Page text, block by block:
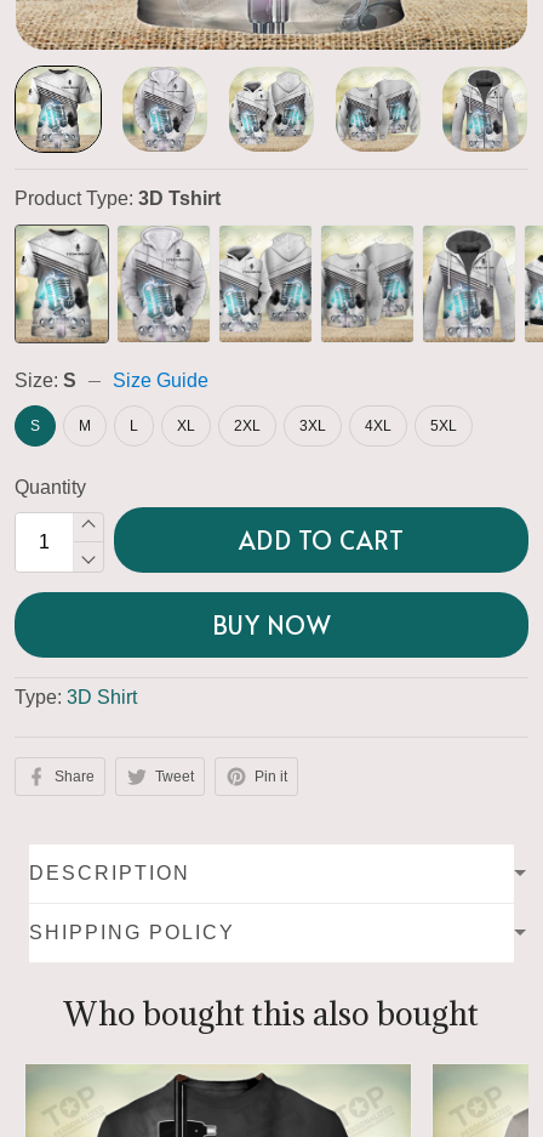
Product Type: 3D Tshirt
Size: S Size Guide
S M L XL 2XL 3XL 4XL 5XL
Quantity
ADD TO CART
BUY NOW
Type: 3D Shirt
Share Tweet Pin it
DESCRIPTION
SHIPPING POLICY
Who bought this also bought